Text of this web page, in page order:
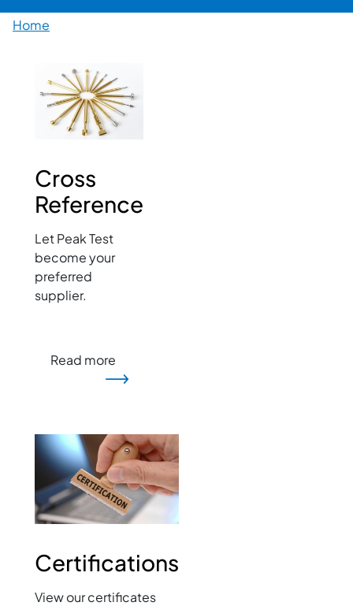
Breadcrumb
Home
Image
Cross
Reference
Let Peak Test
become your
preferred
supplier.
Read more
Image
Certifications
View our certificates